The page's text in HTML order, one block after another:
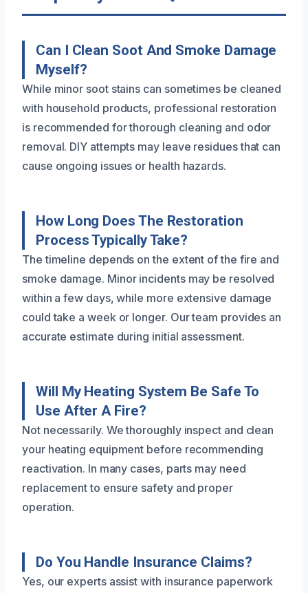
Can I Clean Soot And Smoke Damage
Myself?
While minor soot stains can sometimes be cleaned
with household products, professional restoration
is recommended for thorough cleaning and odor
removal. DIY attempts may leave residues that can
cause ongoing issues or health hazards.
How Long Does The Restoration
Process Typically Take?
The timeline depends on the extent of the fire and
smoke damage. Minor incidents may be resolved
within a few days, while more extensive damage
could take a week or longer. Our team provides an
accurate estimate during initial assessment.
Will My Heating System Be Safe To
Use After A Fire?
Not necessarily. We thoroughly inspect and clean
your heating equipment before recommending
reactivation. In many cases, parts may need
replacement to ensure safety and proper
operation.
Do You Handle Insurance Claims?
Yes, our experts assist with insurance paperwork